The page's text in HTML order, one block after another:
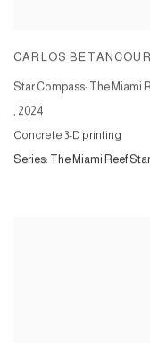
CARLOS
Star Compass: The Miami
, 2024
Concrete 3-D printing
Series: The Miami Reef Star